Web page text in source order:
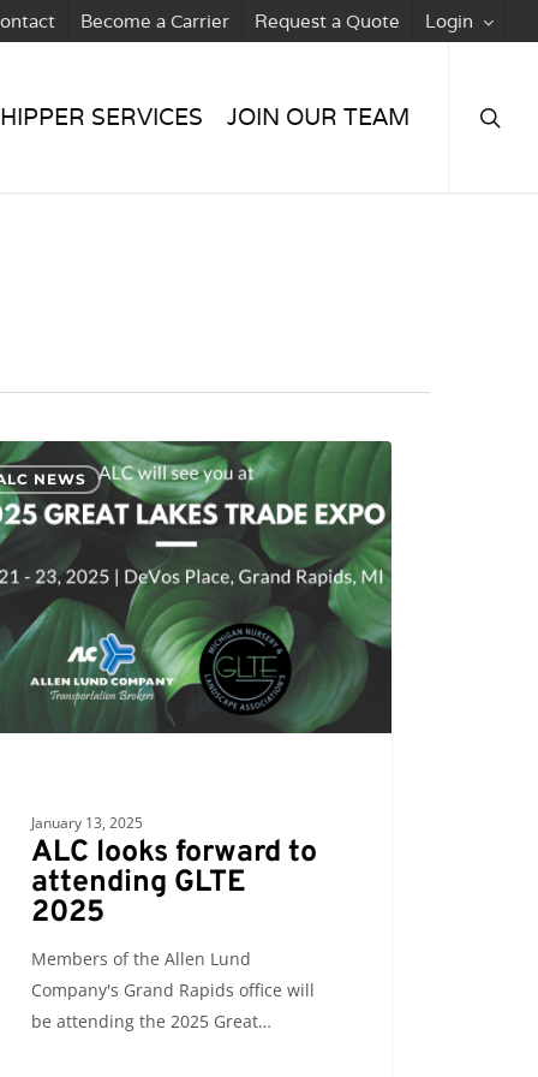
Become a Carrier Request a Quote Login
SERVICES JOIN OUR TEAM
NEWS
January 13, 2025
ALC looks forward to
attending GLTE
2025
Members of the Allen Lund
Company's Grand Rapids office will
be attending the 2025 Great…